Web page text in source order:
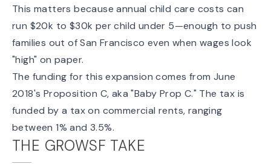
This matters because annual child care costs can
run $20k to $30k per child under 5—enough to push
families out of San Francisco even when wages look
"high" on paper.
The funding for this expansion comes from June
2018's Proposition C, aka "Baby Prop C." The tax is
funded by a tax on commercial rents, ranging
between 1% and 3.5%.
THE GROWSF TAKE